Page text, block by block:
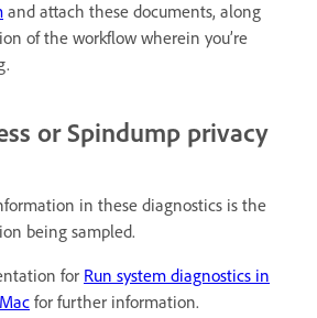
and attach these documents, along
of the workflow wherein you’re
orSpindump privacy
in these diagnostics is the
being sampled.
for Run system diagnostics in
for further information.